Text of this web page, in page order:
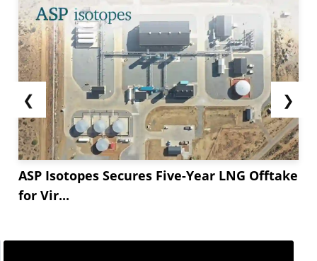
❮
ASP Isotopes Secures Five-Year LNG Offtake
for Vir...
❯